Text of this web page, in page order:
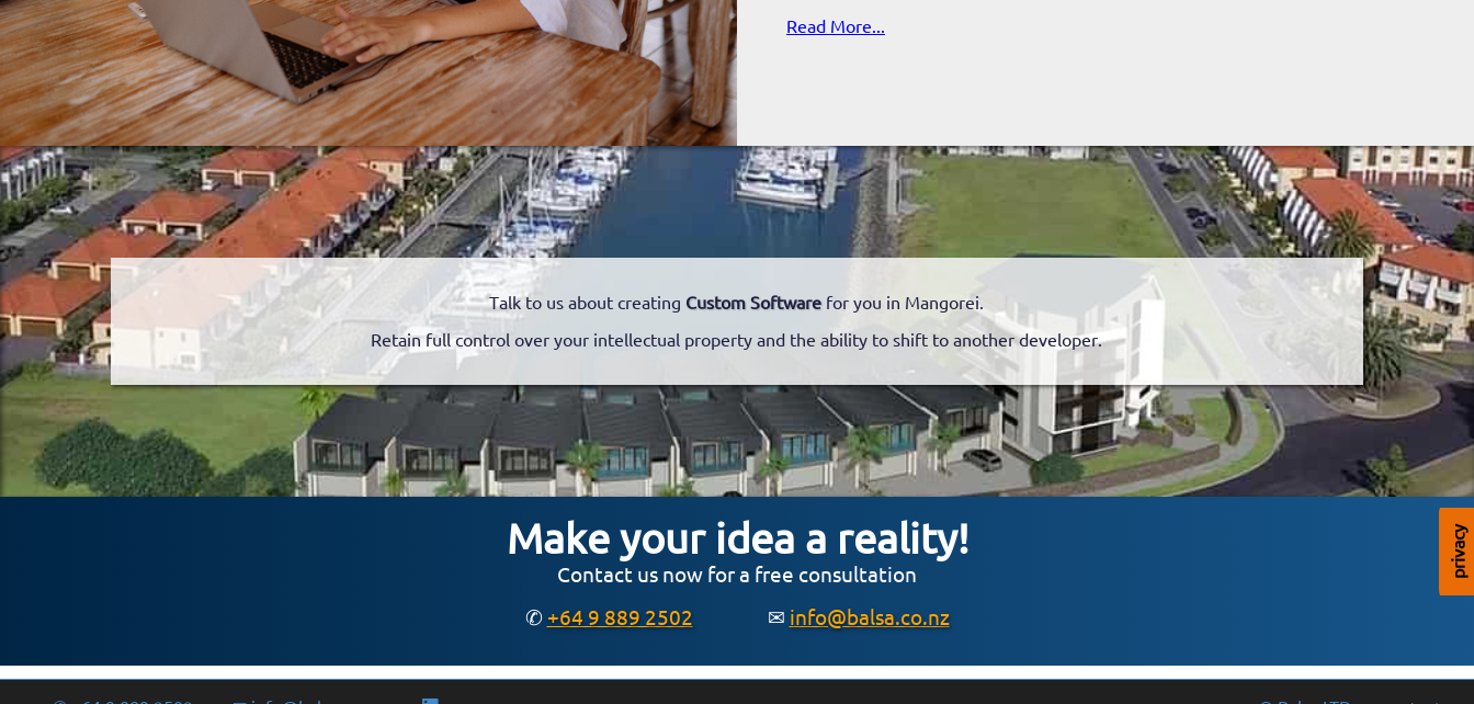
Read More...
Talk to us about creating Custom Softwarefor you in Mangorei.
Retain full control over your intellectual property and the ability to shift to another developer.
Make your idea a reality!
Contact us now for a free consultation
✆ +64 9 889 2502 ✉ info@balsa.co.nz
privacy